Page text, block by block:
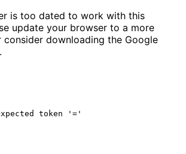
is too dated to work with this
update your browser to a more
consider downloading the Google
token '='